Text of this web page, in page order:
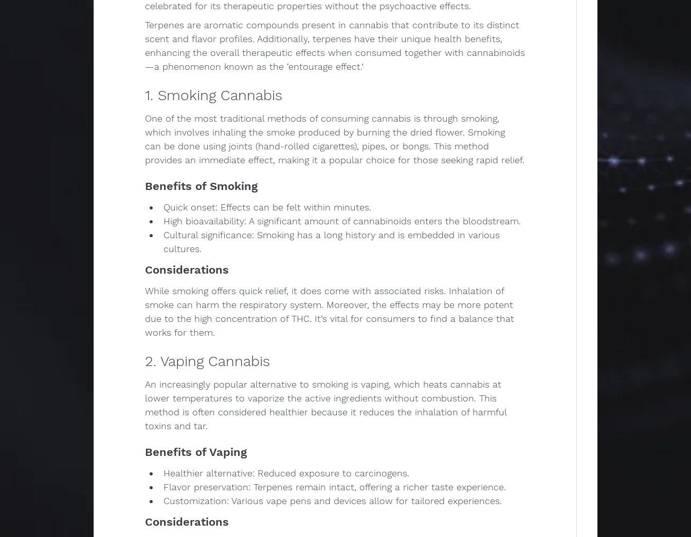
celebrated for its therapeutic properties without the psychoactive effects.
Terpenes are aromatic compounds present in cannabis that contribute to its distinct
scent and flavor profiles. Additionally, terpenes have their unique health benefits,
enhancing the overall therapeutic effects when consumed together with cannabinoids
—a phenomenon known as the ‘entourage effect.’
1. Smoking Cannabis
One of the most traditional methods of consuming cannabis is through smoking,
which involves inhaling the smoke produced by burning the dried flower. Smoking
can be done using joints (hand-rolled cigarettes), pipes, or bongs. This method
provides an immediate effect, making it a popular choice for those seeking rapid relief.
Benefits of Smoking
Quick onset: Effects can be felt within minutes.
High bioavailability: A significant amount of cannabinoids enters the bloodstream.
Cultural significance: Smoking has a long history and is embedded in various
cultures.
Considerations
While smoking offers quick relief, it does come with associated risks. Inhalation of
smoke can harm the respiratory system. Moreover, the effects may be more potent
due to the high concentration of THC. It’s vital for consumers to find a balance that
works for them.
2. Vaping Cannabis
An increasingly popular alternative to smoking is vaping, which heats cannabis at
lower temperatures to vaporize the active ingredients without combustion. This
method is often considered healthier because it reduces the inhalation of harmful
toxins and tar.
Benefits of Vaping
Healthier alternative: Reduced exposure to carcinogens.
Flavor preservation: Terpenes remain intact, offering a richer taste experience.
Customization: Various vape pens and devices allow for tailored experiences.
Considerations